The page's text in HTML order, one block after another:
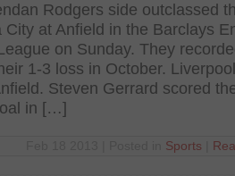
Rodgers side outclassed
City at Anfield in the Barclays
on Sunday. They
1-3 loss in October.
Steven Gerrard scored
in […]
Sports